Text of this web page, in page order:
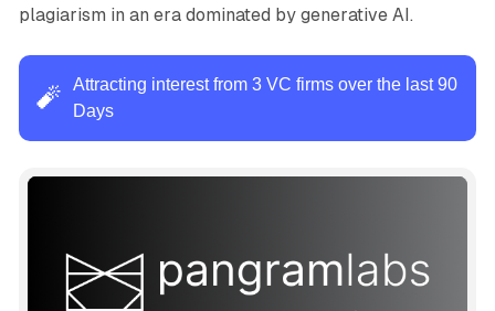
plagiarism in an era dominated by generative AI.
🧨
Attracting interest from 3 VC firms over the last 90
Days